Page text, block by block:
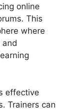
online
This
where
effective
Trainers can